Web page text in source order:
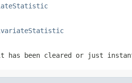
been cleared or just